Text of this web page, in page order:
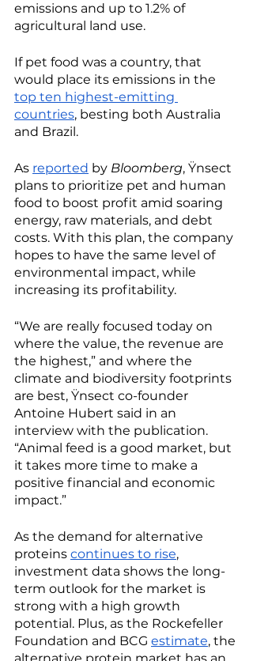
emissions and up to 1.2% of
agricultural land use.
If pet food was a country, that
would place its emissions in the
top ten highest-emitting
countries, besting both Australia
and Brazil.
As reported by Bloomberg, Ÿnsect
plans to prioritize pet and human
food to boost profit amid soaring
energy, raw materials, and debt
costs. With this plan, the company
hopes to have the same level of
environmental impact, while
increasing its profitability.
“We are really focused today on
where the value, the revenue are
the highest,” and where the
climate and biodiversity footprints
are best, Ÿnsect co-founder
Antoine Hubert said in an
interview with the publication.
“Animal feed is a good market, but
it takes more time to make a
positive financial and economic
impact.”
As the demand for alternative
proteins continues to rise,
investment data shows the long-
term outlook for the market is
strong with a high growth
potential. Plus, as the Rockefeller
Foundation and BCG estimate, the